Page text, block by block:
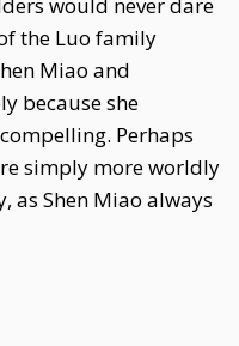
the Luo family
Miao and
because she
Perhaps
simply more worldly
as Shen Miao always